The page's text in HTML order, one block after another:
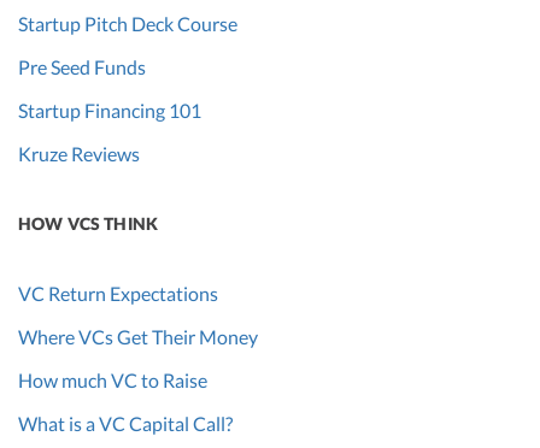
Startup Pitch Deck Course
Pre Seed Funds
Startup Financing 101
Kruze Reviews
HOW VCS THINK
VC Return Expectations
Where VCs Get Their Money
How much VC to Raise
What is a VC Capital Call?